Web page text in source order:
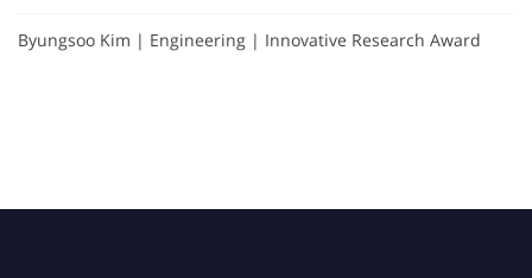
Byungsoo Kim | Engineering | Innovative Research Award